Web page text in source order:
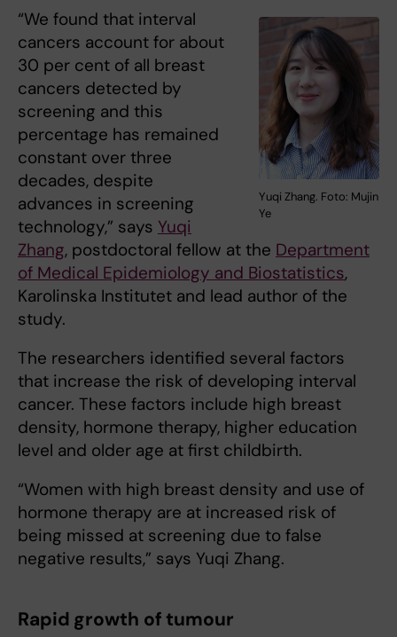
Yuqi Zhang. Foto: Mujin
Ye
“We found that interval
cancers account for about
30 per cent of all breast
cancers detected by
screening and this
percentage has remained
constant over three
decades, despite
advances in screening
technology,” says Yuqi
Zhang, postdoctoral fellow at the Department
of Medical Epidemiology and Biostatistics,
Karolinska Institutet and lead author of the
study.
The researchers identified several factors
that increase the risk of developing interval
cancer. These factors include high breast
density, hormone therapy, higher education
level and older age at first childbirth.
“Women with high breast density and use of
hormone therapy are at increased risk of
being missed at screening due to false
negative results,” says Yuqi Zhang.
Rapid growth of tumour